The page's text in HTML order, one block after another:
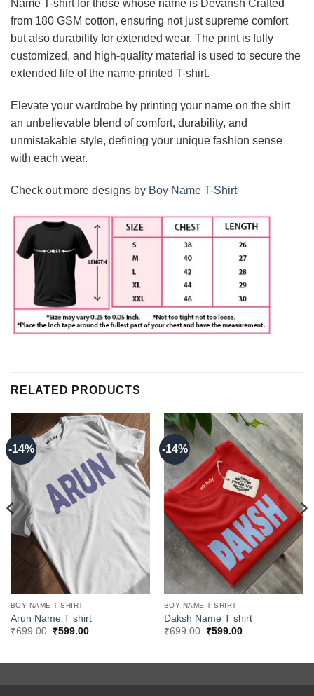
Name T-shirt for those whose name is Devansh Crafted
from 180 GSM cotton, ensuring not just supreme comfort
but also durability for extended wear. The print is fully
customized, and high-quality material is used to secure the
extended life of the name-printed T-shirt.
Elevate your wardrobe by printing your name on the shirt
an unbelievable blend of comfort, durability, and
unmistakable style, defining your unique fashion sense
with each wear.
Check out more designs by Boy Name T-Shirt
RELATED PRODUCTS
-14%
BOY NAME T SHIRT
Arun Name T shirt
₹699.00
Original
₹599.00Current
-14%
BOY NAME T SHIRT
Daksh Name T shirt
₹699.00
Original
₹599.00Current